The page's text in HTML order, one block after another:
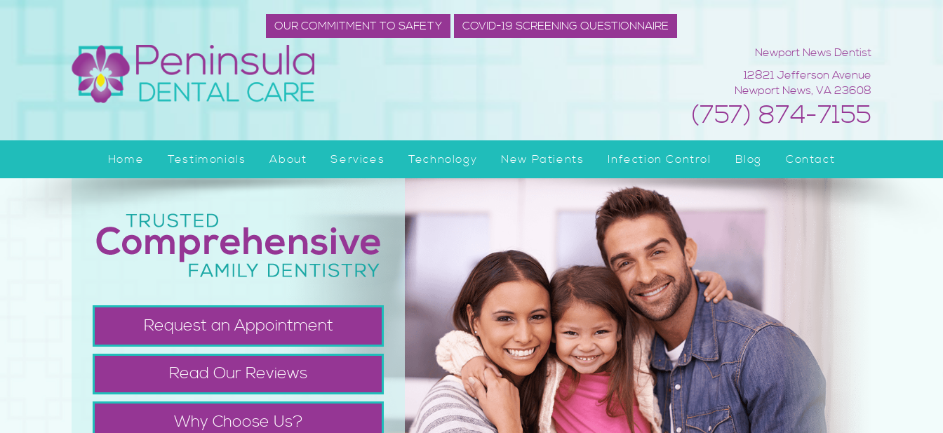
OUR COMMITMENT TO SAFETY
COVID-19 SCREENING QUESTIONNAIRE
Newport News Dentist
12821 Jefferson Avenue
Newport News, VA 23608
(757) 874-7155
Home Testimonials About Services Technology New Patients Infection Control Blog Contact
Request an Appointment
Read Our Reviews
Why Choose Us?